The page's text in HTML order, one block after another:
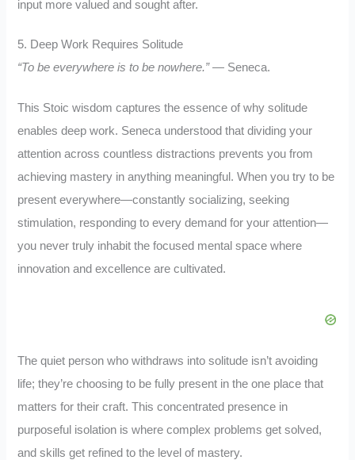
input more valued and sought after.
5. Deep Work Requires Solitude
“To be everywhere is to be nowhere.”— Seneca.
This Stoic wisdom captures the essence of why solitude
enables deep work. Seneca understood that dividing your
attention across countless distractions prevents you from
achieving mastery in anything meaningful. When you try to be
present everywhere—constantly socializing, seeking
stimulation, responding to every demand for your attention—
you never truly inhabit the focused mental space where
innovation and excellence are cultivated.
The quiet person who withdraws into solitude isn’t avoiding
life; they’re choosing to be fully present in the one place that
matters for their craft. This concentrated presence in
purposeful isolation is where complex problems get solved,
and skills get refined to the level of mastery.